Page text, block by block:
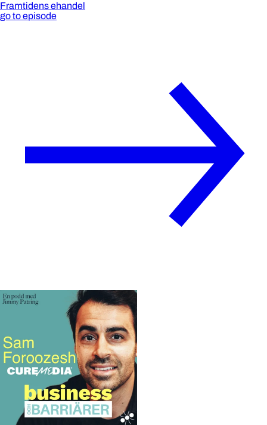
Framtidens ehandel
go to episode